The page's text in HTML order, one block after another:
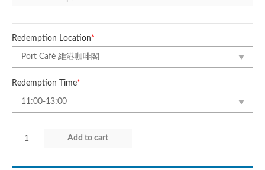
Redemption Location*
Redemption Time*
Day
5
(28
Add to cart